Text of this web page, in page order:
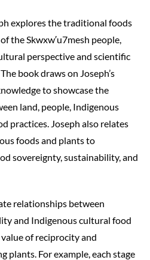
explores the traditional foods
theSkwxw′u7mesh people,
perspective and scientific
book draws on Joseph’s
to showcase the
land, people, Indigenous
practices. Joseph also relates
foods and plants to
sovereignty, sustainability, and
relationships between
and Indigenous cultural food
of reciprocity and
plants. For example, each stage